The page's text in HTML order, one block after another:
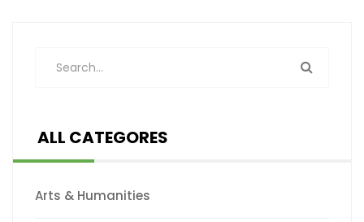
ALL CATEGORES
Arts & Humanities